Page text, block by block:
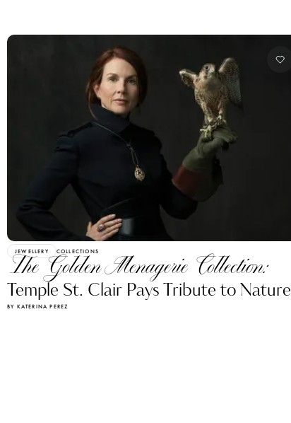
JEWELLERY COLLECTIONS
The Golden Menagerie Collection:
Temple St. Clair Pays Tribute to Nature
BY KATERINA PEREZ